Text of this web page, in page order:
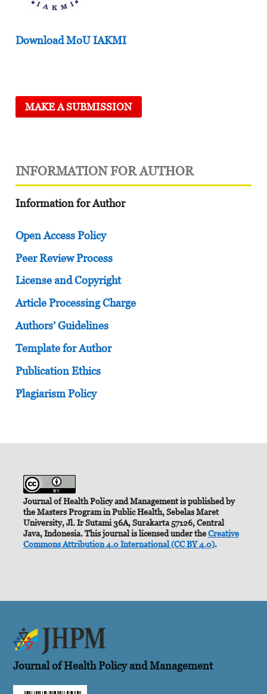
Download MoU IAKMI
MAKE A SUBMISSION
INFORMATION FOR AUTHOR
Information for Author
Open Access Policy
Peer Review Process
License and Copyright
Article Processing Charge
Authors’ Guidelines
Template for Author
Publication Ethics
Plagiarism Policy
Journal of Health Policy and Management is published by
the Masters Program in Public Health, Sebelas Maret
University, Jl. Ir Sutami 36A, Surakarta 57126, Central
Java, Indonesia. This journal is licensed under theCreative
Commons Attribution 4.0 International (CC BY 4.0).
Journal of Health Policy and Management